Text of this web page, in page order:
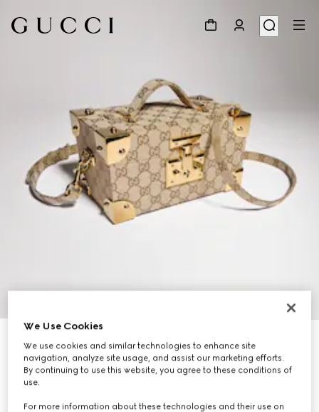
Small GG watch case
€ 2.980
We Use Cookies
We use cookies and similar technologies to enhance site
navigation, analyze site usage, and assist our marketing efforts.
By continuing to use this website, you agree to these conditions of
use.
For more information about these technologies and their use on